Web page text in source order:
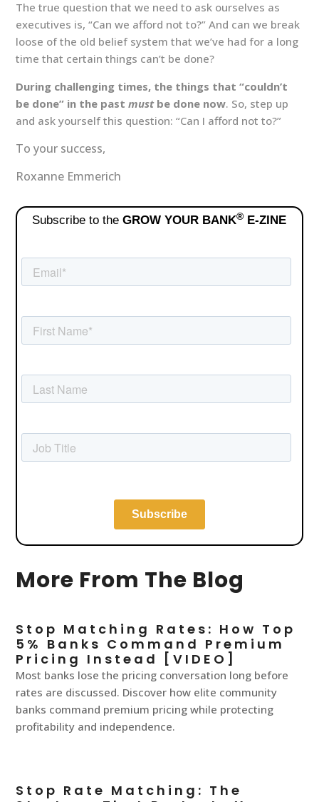
The true question that we need to ask ourselves as
executives is, “Can we afford not to?” And can we break
loose of the old belief system that we’ve had for a long
time that certain things can’t be done?
During challenging times, the things that “couldn’t
be done” in the pastmustbe done now. So, step up
and ask yourself this question: “Can I afford not to?”
To your success,
Roxanne Emmerich
More From The Blog
Stop Matching Rates: How Top
5% Banks Command Premium
Pricing Instead [VIDEO]
Most banks lose the pricing conversation long before
rates are discussed. Discover how elite community
banks command premium pricing while protecting
profitability and independence.
Stop Rate Matching: The